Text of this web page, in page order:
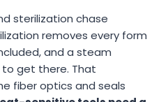
sterilization chase
removes every form
and a steam
to get there. That
fiber optics and seals